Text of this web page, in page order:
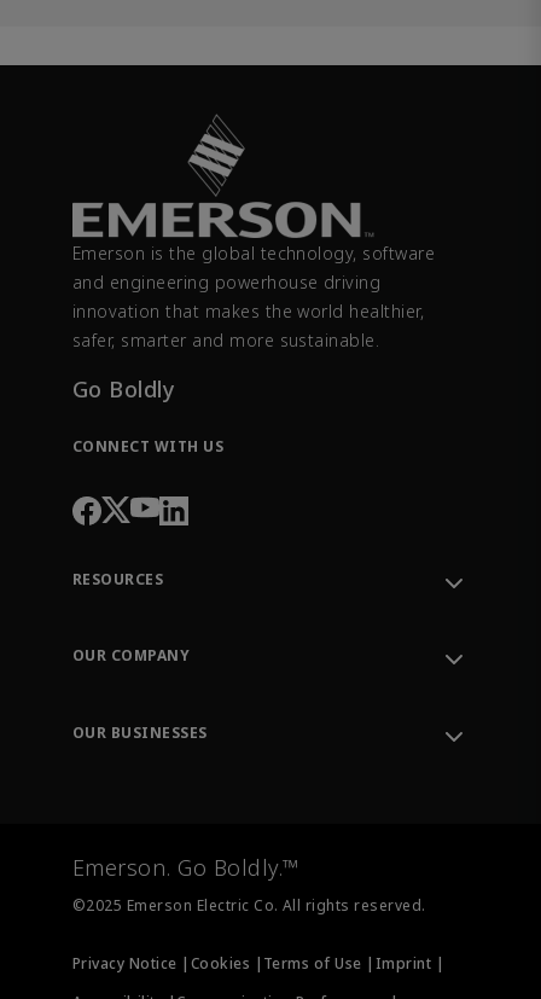
Emerson is the global technology, software
and engineering powerhouse driving
innovation that makes the world healthier,
safer, smarter and more sustainable.
Go Boldly
CONNECT WITH US
RESOURCES
Order Tracking
Training
OUR COMPANY
OUR BUSINESSES
Measurement Instrumentation
Emerson. Go Boldly.™
©2025 Emerson Electric Co. All rights reserved.
Privacy Notice | Cookies | Terms of Use | Imprint |